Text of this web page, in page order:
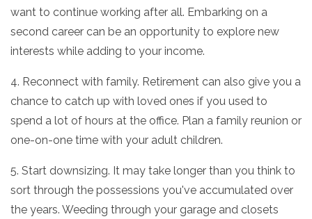
want to continue working after all. Embarking on a
second career can be an opportunity to explore new
interests while adding to your income.
4. Reconnect with family. Retirement can also give you a
chance to catch up with loved ones if you used to
spend a lot of hours at the office. Plan a family reunion or
one-on-one time with your adult children.
5. Start downsizing. It may take longer than you think to
sort through the possessions you've accumulated over
the years. Weeding through your garage and closets